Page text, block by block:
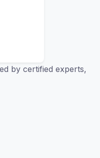
by certified experts,